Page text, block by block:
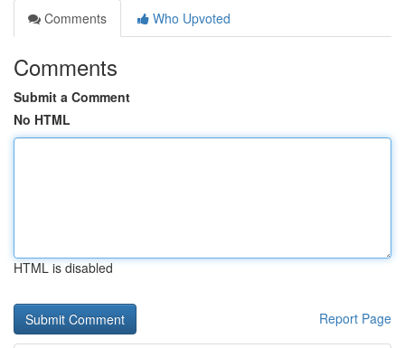
Comments
Who Upvoted
Comments
Submit a Comment
No HTML
HTML is disabled
Report Page